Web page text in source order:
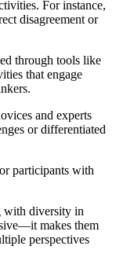
For instance,
disagreement or
through tools like
that engage
and experts
or differentiated
participants with
with diversity in
makes them
perspectives